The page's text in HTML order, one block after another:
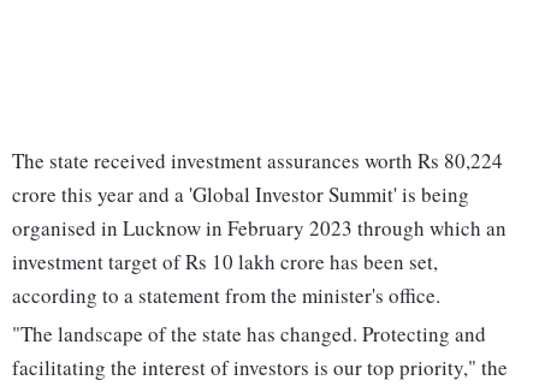
The state received investment assurances worth Rs 80,224
crore this year and a 'Global Investor Summit' is being
organised in Lucknow in February 2023 through which an
investment target of Rs 10 lakh crore has been set,
according to a statement from the minister's office.
"The landscape of the state has changed. Protecting and
facilitating the interest of investors is our top priority," the